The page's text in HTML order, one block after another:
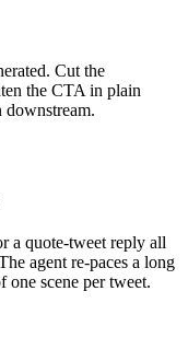
Cut the
the CTA in plain
a quote-tweet reply all
agent re-paces a long
scene per tweet.